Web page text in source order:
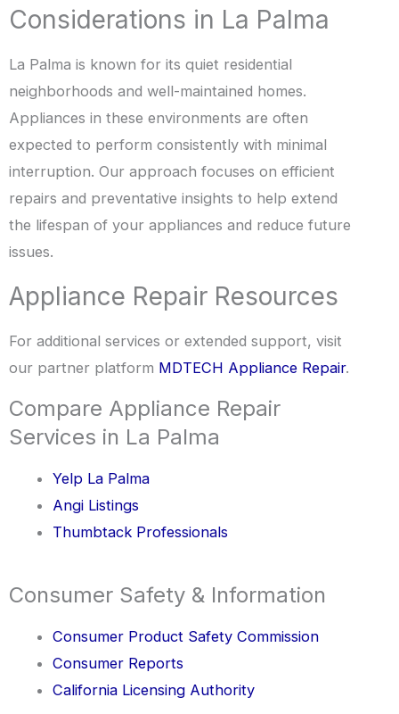
Considerations in La Palma
La Palma is known for its quiet residential
neighborhoods and well-maintained homes.
Appliances in these environments are often
expected to perform consistently with minimal
interruption. Our approach focuses on efficient
repairs and preventative insights to help extend
the lifespan of your appliances and reduce future
issues.
Appliance Repair Resources
For additional services or extended support, visit
our partner platform MDTECH Appliance Repair.
Compare Appliance Repair
Services in La Palma
Yelp La Palma
Angi Listings
Thumbtack Professionals
Consumer Safety & Information
Consumer Product Safety Commission
Consumer Reports
California Licensing Authority